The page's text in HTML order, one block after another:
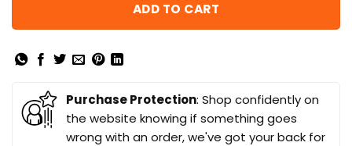
ADD TO CART
Purchase Protection: Shop confidently on
the website knowing if something goes
wrong with an order, we've got your back for